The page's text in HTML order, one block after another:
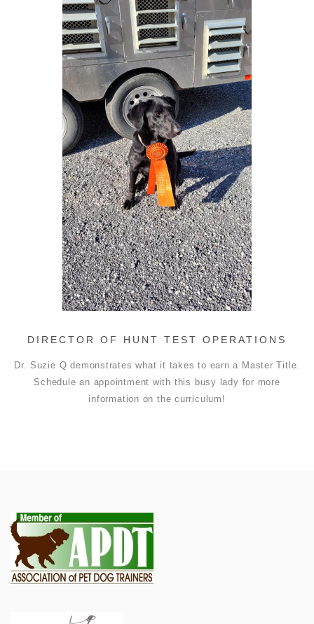
DIRECTOR OF HUNT TEST OPERATIONS
Dr. Suzie Q demonstrates what it takes to earn a Master Title.
Schedule an appointment with this busy lady for more
information on the curriculum!